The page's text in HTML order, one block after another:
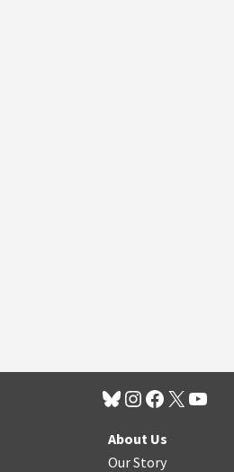
About Us
Our Story